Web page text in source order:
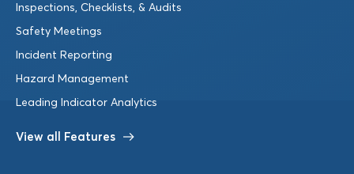
Inspections, Checklists, & Audits
Safety Meetings
Incident Reporting
Hazard Management
Leading Indicator Analytics
View all Features